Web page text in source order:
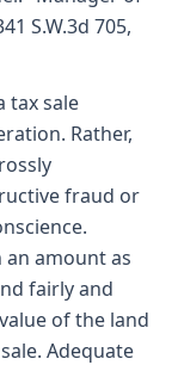
S.W.3d 705,
tax sale
Rather,
fraud or
amount as
fairly and
of the land
Adequate